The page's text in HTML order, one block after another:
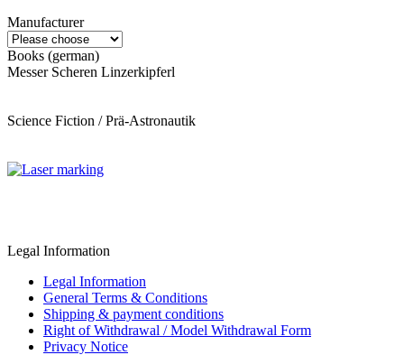
Manufacturer
Books (german)
Messer Scheren Linzerkipferl
Science Fiction / Prä-Astronautik
Legal Information
Legal Information
General Terms & Conditions
Shipping & payment conditions
Right of Withdrawal / Model Withdrawal Form
Privacy Notice